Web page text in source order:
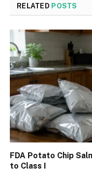
RELATED POSTS
FDA Potato Chip
to Class I